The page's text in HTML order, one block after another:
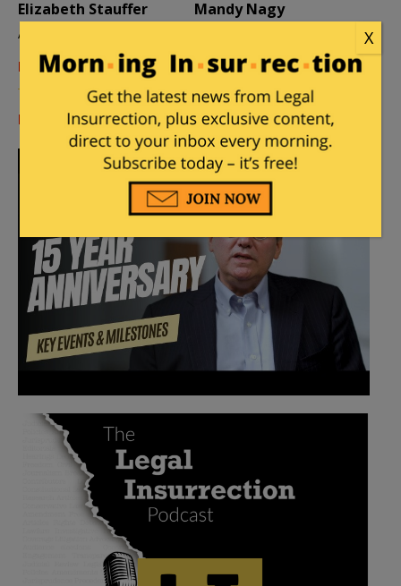
Elizabeth Stauffer
Author
Mandy Nagy
Learn more about the Contributors
Log in orregisterto comment.
X